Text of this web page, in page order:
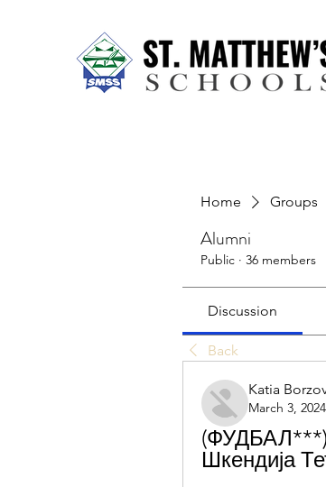
Home Groups
Alumni
Public · 36 members
Discussion
Back
Katia
March 3, 2024
Шкендија